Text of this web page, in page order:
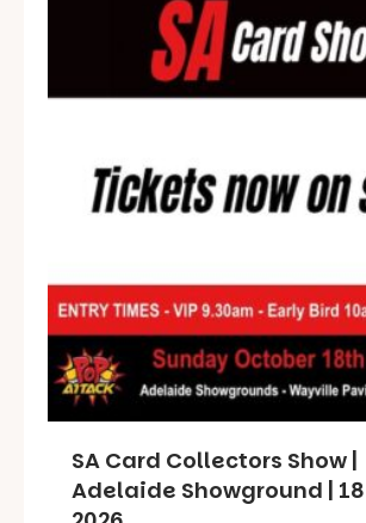
SA Card Collectors Show |
Adelaide Showground |